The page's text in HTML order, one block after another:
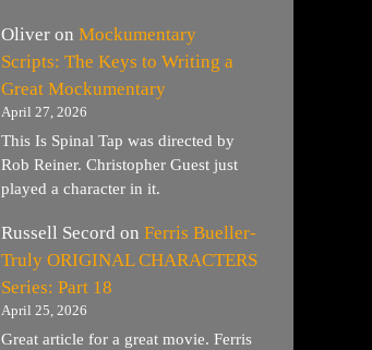
Oliver on Mockumentary
Scripts: The Keys to Writing a
Great Mockumentary
April 27, 2026
This Is Spinal Tap was directed by
Rob Reiner. Christopher Guest just
played a character in it.
Russell Secord on Ferris Bueller-
Truly ORIGINAL CHARACTERS
Series: Part 18
April 25, 2026
Great article for a great movie. Ferris